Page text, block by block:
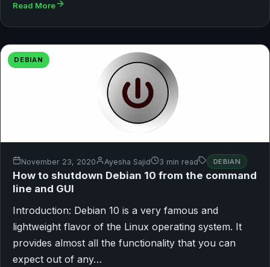
Read More
DEBIAN
November 23, 2020 Ayesha Sajid 3 min read DEBIAN
How to shutdown Debian 10 from the command
line and GUI
Introduction: Debian 10 is a very famous and
lightweight flavor of the Linux operating system. It
provides almost all the functionality that you can
expect out of any…